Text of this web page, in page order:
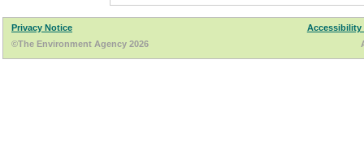
Privacy Notice
Accessibility
©The Environment Agency 2026